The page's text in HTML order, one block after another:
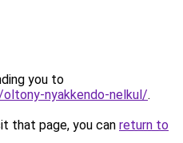
you to
nyakkendo-nelkul/.
that page, you can return to